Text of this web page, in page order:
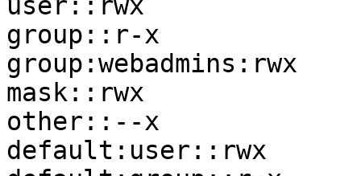
user::rwx
group::r-x
group:webadmins:rwx
mask::rwx
other::--x
default:user::rwx